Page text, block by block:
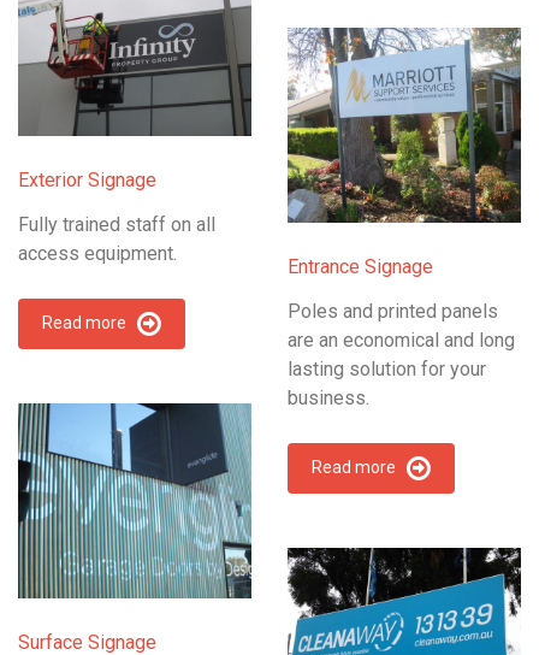
Exterior Signage
Fully trained staff on all
access equipment.
Read more
Entrance Signage
Poles and printed panels
are an economical and long
lasting solution for your
business.
Read more
Surface Signage